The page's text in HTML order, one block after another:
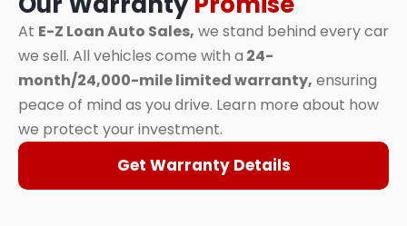
At E-Z Loan Auto Sales, we stand behind every car
we sell. All vehicles come with a 24-
month/24,000-mile limited warranty, ensuring
peace of mind as you drive. Learn more about how
we protect your investment.
Get Warranty Details